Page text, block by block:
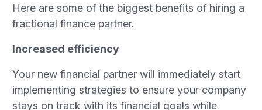
Here are some of the biggest benefits of hiring a
fractional finance partner.
Increased efficiency
Your new financial partner will immediately start
implementing strategies to ensure your company
stays on track with its financial goals while